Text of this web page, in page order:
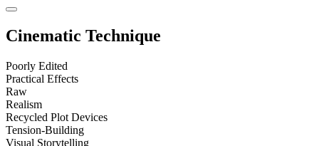
Cinematic Technique
Poorly Edited
Practical Effects
Raw
Realism
Recycled Plot Devices
Tension-Building
Visual Storytelling